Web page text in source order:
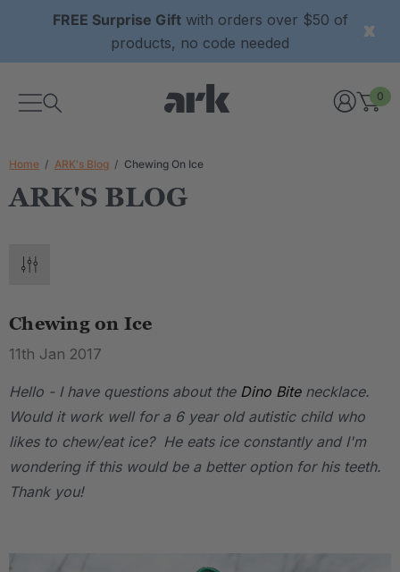
FREE Surprise Giftwith orders over $50 of
products, no code needed
0
Home ARK's Blog Chewing On Ice
ARK'S BLOG
Chewing on Ice
11th Jan 2017
Hello - I have questions about the Dino Bitenecklace.
Would it work well for a 6 year old autistic child who
likes to chew/eat ice? He eats ice constantly and I'm
wondering if this would be a better option for his teeth.
Thank you!